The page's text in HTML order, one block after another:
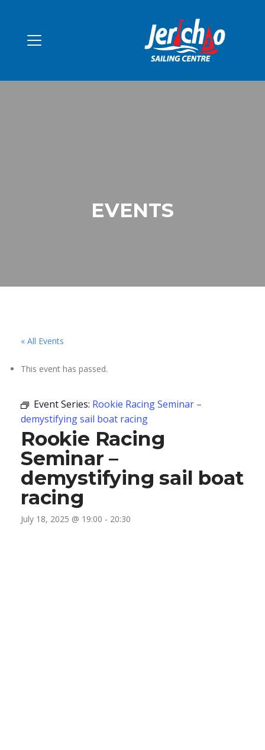
EVENTS
« All Events
This event has passed.
Event Series: Rookie Racing Seminar –
demystifying sail boat racing
Rookie Racing
Seminar –
demystifying sail boat
racing
July 18, 2025 @ 19:00 - 20:30